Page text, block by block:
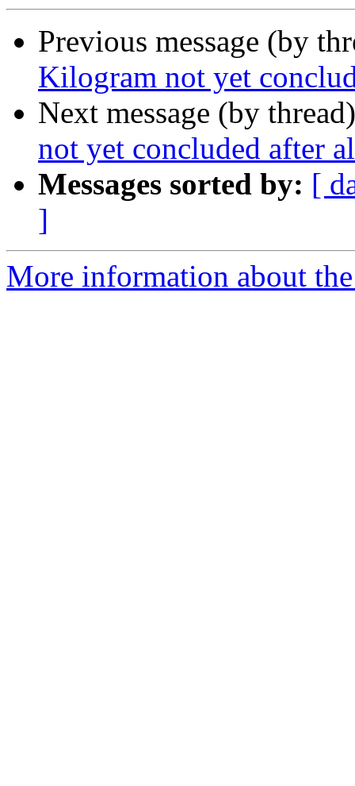
Previous message (by
Kilogram not yet
Next message (by
not yet concluded after
Messages sorted by: [
]
More information about